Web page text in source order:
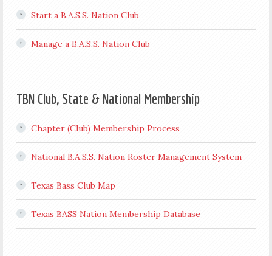
Start a B.A.S.S. Nation Club
Manage a B.A.S.S. Nation Club
TBN Club, State & National Membership
Chapter (Club) Membership Process
National B.A.S.S. Nation Roster Management System
Texas Bass Club Map
Texas BASS Nation Membership Database